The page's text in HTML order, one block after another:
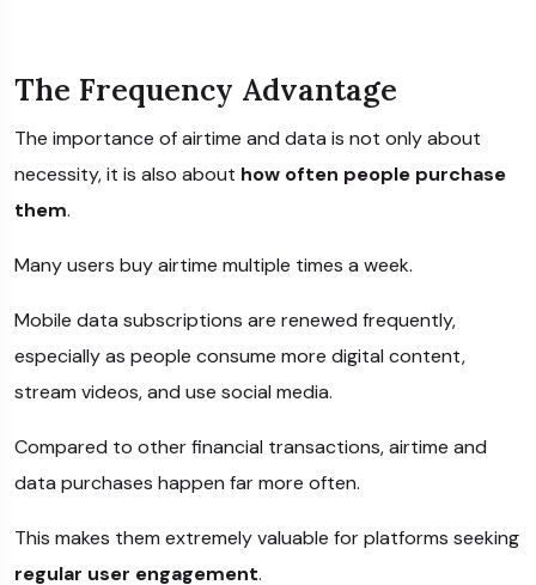
The Frequency Advantage
The importance of airtime and data is not only about
necessity, it is also about how often people purchase
them.
Many users buy airtime multiple times a week.
Mobile data subscriptions are renewed frequently,
especially as people consume more digital content,
stream videos, and use social media.
Compared to other financial transactions, airtime and
data purchases happen far more often.
This makes them extremely valuable for platforms seeking
regular user engagement.